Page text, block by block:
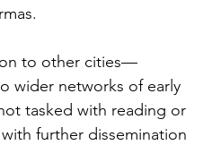
to other cities—
wider networks of early
tasked with reading or
further dissemination